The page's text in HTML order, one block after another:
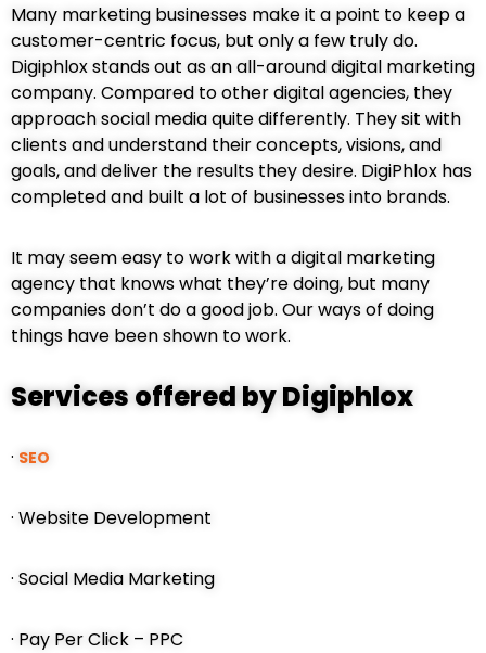
Many marketing businesses make it a point to keep a
customer-centric focus, but only a few truly do.
Digiphlox stands out as an all-around digital marketing
company. Compared to other digital agencies, they
approach social media quite differently. They sit with
clients and understand their concepts, visions, and
goals, and deliver the results they desire. DigiPhlox has
completed and built a lot of businesses into brands.
It may seem easy to work with a digital marketing
agency that knows what they’re doing, but many
companies don’t do a good job. Our ways of doing
things have been shown to work.
Services offered by Digiphlox
· SEO
· Website Development
· Social Media Marketing
· Pay Per Click – PPC